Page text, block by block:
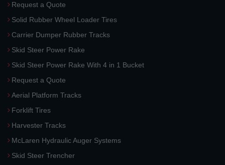
Request a Quote
Solid Rubber Wheel Loader Tires
Carrier Dumper Rubber Tracks
Skid Steer Power Rake
Skid Steer Power Rake With 4 in 1 Bucket
Request a Quote
Aerial Platform Tracks
Forklift Tires
Harvester Tracks
McLaren Hydraulic Auger Systems
Skid Steer Trencher